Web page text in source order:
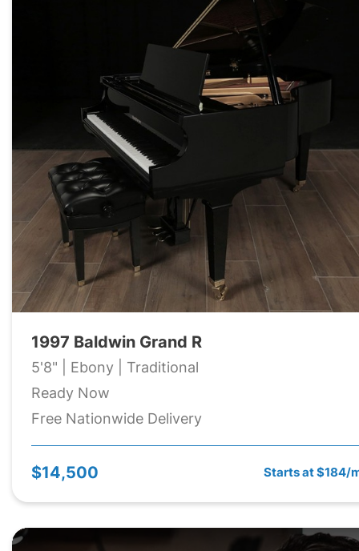
1997 Baldwin Grand R
5'8" | Ebony | Traditional
Ready Now
Free Nationwide Delivery
$14,500 Starts at $184/